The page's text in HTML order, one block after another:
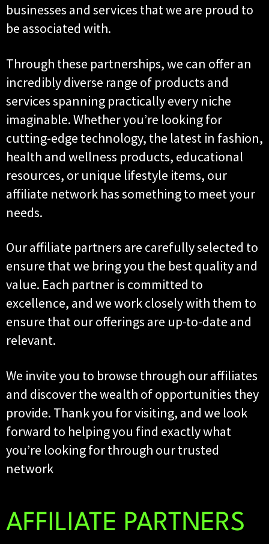
businesses and services that we are proud to
be associated with.
Through these partnerships, we can offer an
incredibly diverse range of products and
services spanning practically every niche
imaginable. Whether you’re looking for
cutting-edge technology, the latest in fashion,
health and wellness products, educational
resources, or unique lifestyle items, our
affiliate network has something to meet your
needs.
Our affiliate partners are carefully selected to
ensure that we bring you the best quality and
value. Each partner is committed to
excellence, and we work closely with them to
ensure that our offerings are up-to-date and
relevant.
We invite you to browse through our affiliates
and discover the wealth of opportunities they
provide. Thank you for visiting, and we look
forward to helping you find exactly what
you’re looking for through our trusted
network
AFFILIATE PARTNERS